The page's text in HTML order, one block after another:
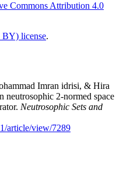
Commons Attribution 4.0
BY) license.
Imran idrisi, & Hira
neutrosophic 2-normed space
Neutrosophic Sets and
article/view/7289